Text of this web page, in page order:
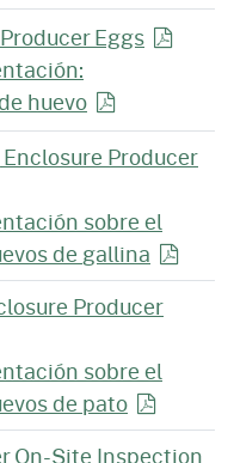
Eggs
huevo
Producer
sobre el
degallina
Producer
sobre el
de pato
On-Site Inspection